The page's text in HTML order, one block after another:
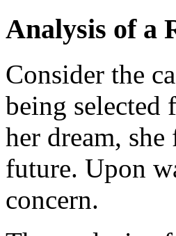
Analysis of a
Consider the
being
her dream,
future. Upon
concern.